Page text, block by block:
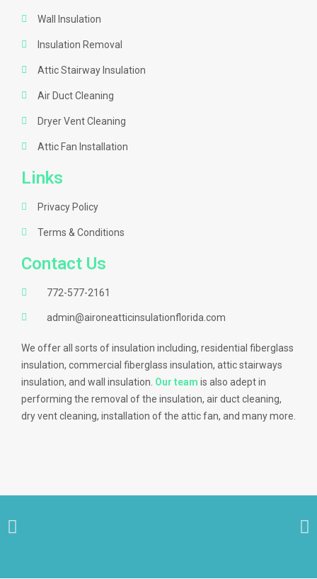
Wall Insulation
Insulation Removal
Attic Stairway Insulation
Air Duct Cleaning
Dryer Vent Cleaning
Attic Fan Installation
Links
Privacy Policy
Terms & Conditions
Contact Us
772-577-2161
admin@aironeatticinsulationflorida.com
We offer all sorts of insulation including, residential fiberglass
insulation, commercial fiberglass insulation, attic stairways
insulation, and wall insulation. Our team is also adept in
performing the removal of the insulation, air duct cleaning,
dry vent cleaning, installation of the attic fan, and many more.